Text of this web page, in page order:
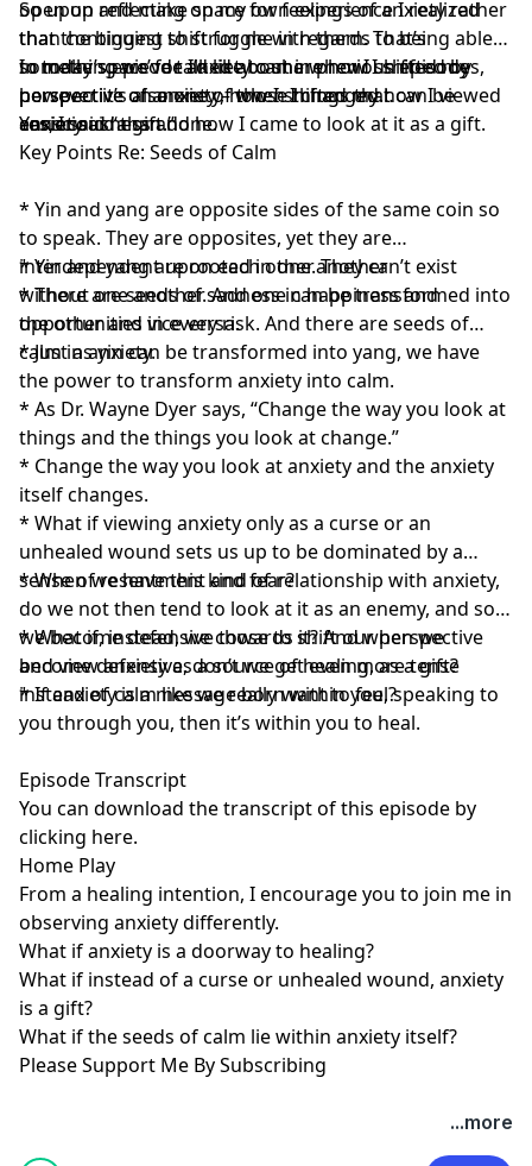
open up and make space for feelings of anxiety rather
than continuing to struggle with them. That’s
something we’ve talked about in previous episodes,
however it’s also one of those things that can be
easier said than done.
So upon reflecting on my own experience I realized
that the biggest shift for me in regards to being able
to make space for anxiety came when I shifted my
perspective of anxiety – when I changed how I viewed
anxiety.
In today’s episode I’d like to share how I shifted by
perspective on anxiety, how I shifted my
consciousness and how I came to look at it as a gift.
Yes, I said “a gift.”
Key Points Re: Seeds of Calm
* Yin and yang are opposite sides of the same coin so
to speak. They are opposites, yet they are
interdependent upon each other. They can’t exist
without one another. And one can be transformed into
the other and vice versa.
* Yin and yang are rooted in one another
* There are seeds of sadness in happiness and
opportunities in every risk. And there are seeds of
calm in anxiety.
* Just as yin can be transformed into yang, we have
the power to transform anxiety into calm.
* As Dr. Wayne Dyer says, “Change the way you look at
things and the things you look at change.”
* Change the way you look at anxiety and the anxiety
itself changes.
* What if viewing anxiety only as a curse or an
unhealed wound sets us up to be dominated by a
sense of resentment and fear?
* When we have this kind of relationship with anxiety,
do we not then tend to look at it as an enemy, and so
we become defensive towards it? And when we
become defensive, don’t we get even more tense
instead of calm like we really want to feel?
* What if, instead, we chose to shift our perspective
and view anxiety as a source of healing, as a gift?
* If anxiety is a message born within you, speaking to
you through you, then it’s within you to heal.
Episode Transcript
You can download the transcript of this episode by
clicking here.
Home Play
From a healing intention, I encourage you to join me in
observing anxiety differently.
What if anxiety is a doorway to healing?
What if instead of a curse or unhealed wound, anxiety
is a gift?
What if the seeds of calm lie within anxiety itself?
Please Support Me By Subscribing
...more